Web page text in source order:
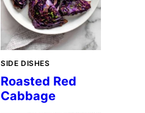
SIDE DISHES
Roasted Red
Cabbage